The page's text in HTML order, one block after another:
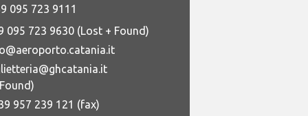
095 723 9111
095 723 9630 (Lost + Found)
957 239 121 (fax)